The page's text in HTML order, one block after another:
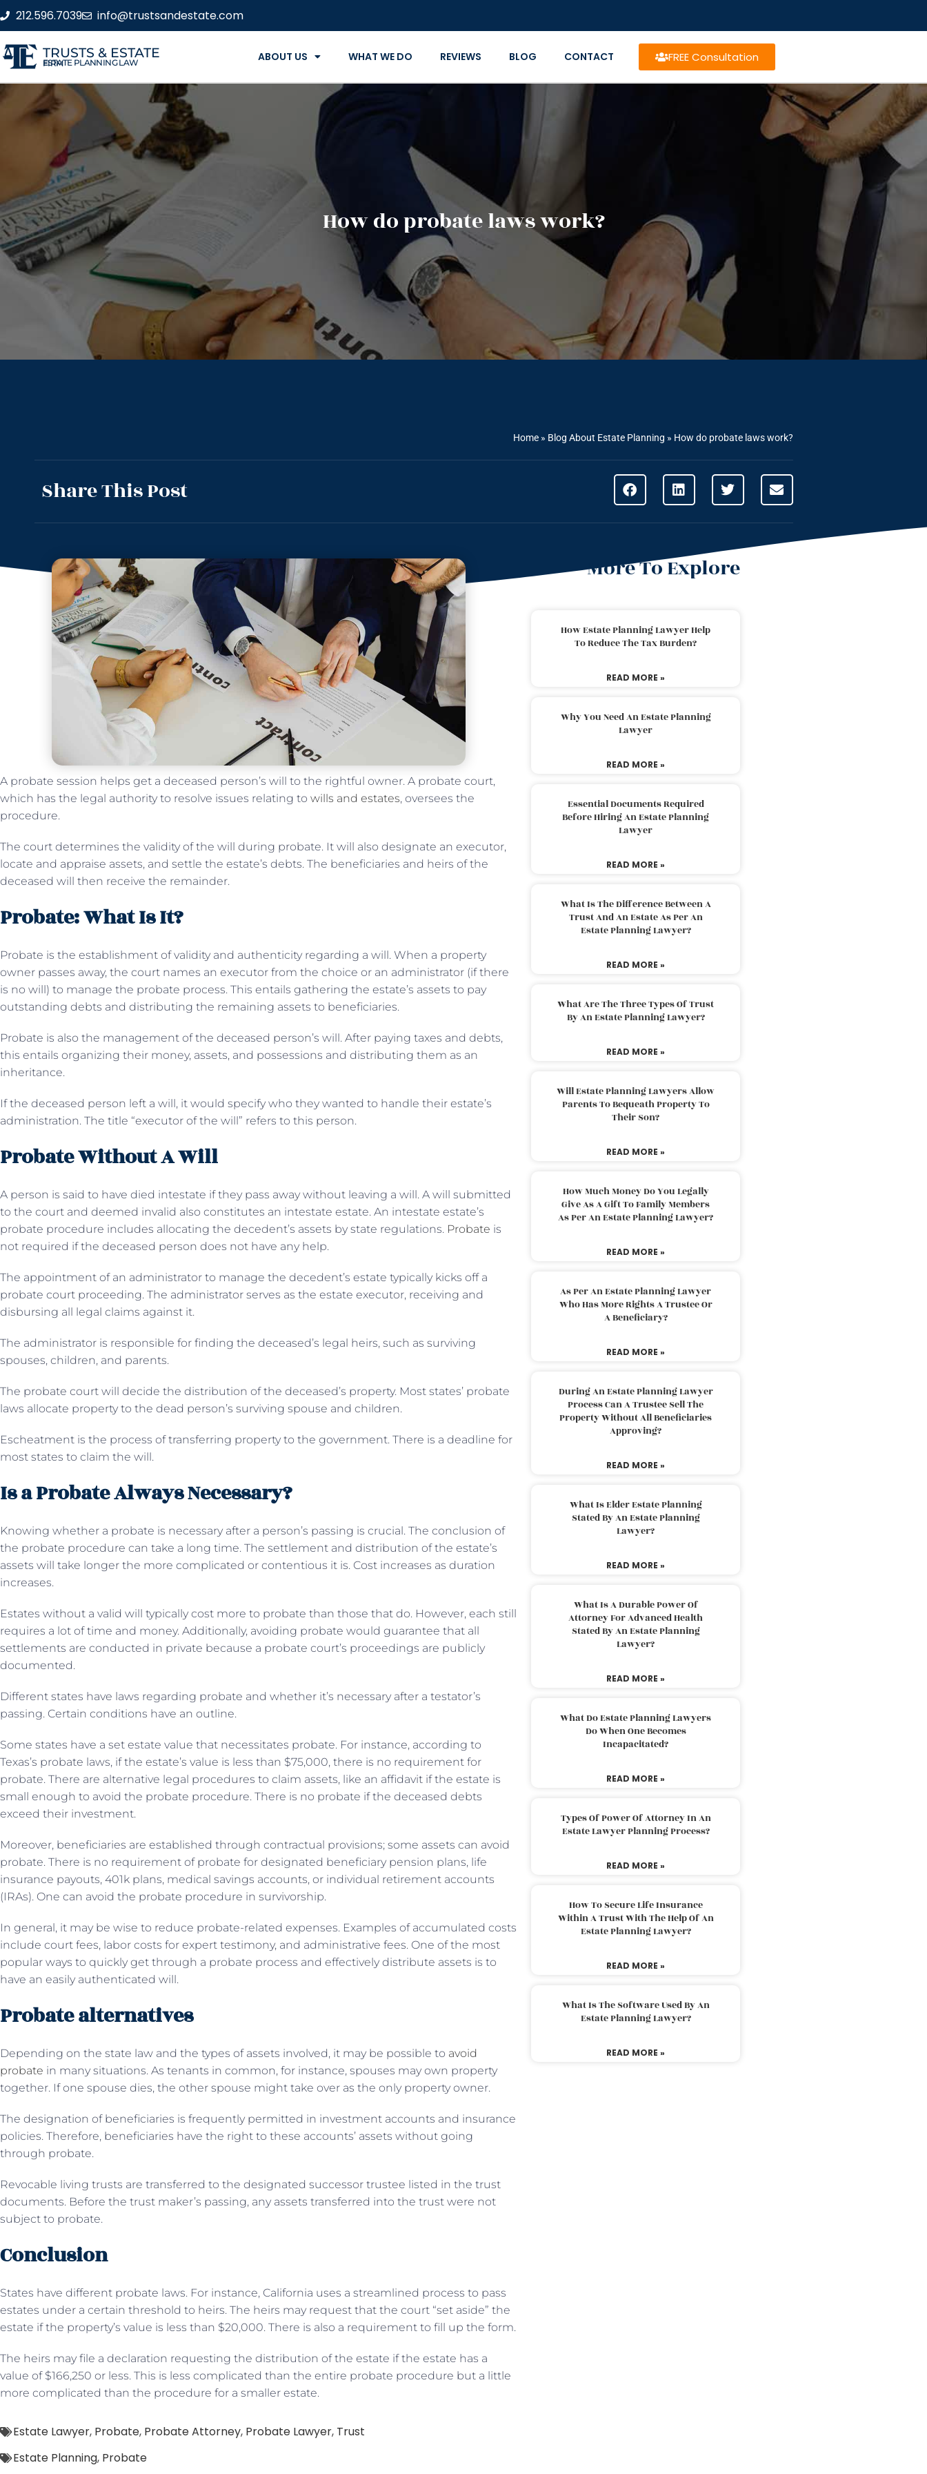
212.596.7039 info@trustsandestate.com
TRUSTS & ESTATE
ESTATE PLANNING LAW FIRM ABOUT US WHAT WE DO REVIEWS BLOG CONTACT FREE Consultation
How do probate laws work?
Home » Blog About Estate Planning » How do probate laws work?
Share This Post
A probate session helps get a deceased person’s will to the rightful owner. A probate court,
which has the legal authority to resolve issues relating to wills and estates, oversees the
procedure.
The court determines the validity of the will during probate. It will also designate an executor,
locate and appraise assets, and settle the estate’s debts. The beneficiaries and heirs of the
deceased will then receive the remainder.
Probate: What Is It?
Probate is the establishment of validity and authenticity regarding a will. When a property
owner passes away, the court names an executor from the choice or an administrator (if there
is no will) to manage the probate process. This entails gathering the estate’s assets to pay
outstanding debts and distributing the remaining assets to beneficiaries.
Probate is also the management of the deceased person’s will. After paying taxes and debts,
this entails organizing their money, assets, and possessions and distributing them as an
inheritance.
If the deceased person left a will, it would specify who they wanted to handle their estate’s
administration. The title “executor of the will” refers to this person.
Probate Without A Will
A person is said to have died intestate if they pass away without leaving a will. A will submitted
to the court and deemed invalid also constitutes an intestate estate. An intestate estate’s
probate procedure includes allocating the decedent’s assets by state regulations. Probate is
not required if the deceased person does not have any help.
The appointment of an administrator to manage the decedent’s estate typically kicks off a
probate court proceeding. The administrator serves as the estate executor, receiving and
disbursing all legal claims against it.
The administrator is responsible for finding the deceased’s legal heirs, such as surviving
spouses, children, and parents.
The probate court will decide the distribution of the deceased’s property. Most states’ probate
laws allocate property to the dead person’s surviving spouse and children.
Escheatment is the process of transferring property to the government. There is a deadline for
most states to claim the will.
Is a Probate Always Necessary?
Knowing whether a probate is necessary after a person’s passing is crucial. The conclusion of
the probate procedure can take a long time. The settlement and distribution of the estate’s
assets will take longer the more complicated or contentious it is. Cost increases as duration
increases.
Estates without a valid will typically cost more to probate than those that do. However, each still
requires a lot of time and money. Additionally, avoiding probate would guarantee that all
settlements are conducted in private because a probate court’s proceedings are publicly
documented.
Different states have laws regarding probate and whether it’s necessary after a testator’s
passing. Certain conditions have an outline.
Some states have a set estate value that necessitates probate. For instance, according to
Texas’s probate laws, if the estate’s value is less than $75,000, there is no requirement for
probate. There are alternative legal procedures to claim assets, like an affidavit if the estate is
small enough to avoid the probate procedure. There is no probate if the deceased debts
exceed their investment.
Moreover, beneficiaries are established through contractual provisions; some assets can avoid
probate. There is no requirement of probate for designated beneficiary pension plans, life
insurance payouts, 401k plans, medical savings accounts, or individual retirement accounts
(IRAs). One can avoid the probate procedure in survivorship.
In general, it may be wise to reduce probate-related expenses. Examples of accumulated costs
include court fees, labor costs for expert testimony, and administrative fees. One of the most
popular ways to quickly get through a probate process and effectively distribute assets is to
have an easily authenticated will.
Probate alternatives
Depending on the state law and the types of assets involved, it may be possible to avoid
probate in many situations. As tenants in common, for instance, spouses may own property
together. If one spouse dies, the other spouse might take over as the only property owner.
The designation of beneficiaries is frequently permitted in investment accounts and insurance
policies. Therefore, beneficiaries have the right to these accounts’ assets without going
through probate.
Revocable living trusts are transferred to the designated successor trustee listed in the trust
documents. Before the trust maker’s passing, any assets transferred into the trust were not
subject to probate.
Conclusion
States have different probate laws. For instance, California uses a streamlined process to pass
estates under a certain threshold to heirs. The heirs may request that the court “set aside” the
estate if the property’s value is less than $20,000. There is also a requirement to fill up the form.
The heirs may file a declaration requesting the distribution of the estate if the estate has a
value of $166,250 or less. This is less complicated than the entire probate procedure but a little
more complicated than the procedure for a smaller estate.
Estate Lawyer, Probate, Probate Attorney, Probate Lawyer, Trust
Estate Planning, Probate
More To Explore
How Estate Planning Lawyer Help
To Reduce The Tax Burden?
READ MORE »
Why You Need An Estate Planning
Lawyer
READ MORE »
Essential Documents Required
Before Hiring An Estate Planning
Lawyer
READ MORE »
What Is The Difference Between A
Trust And An Estate As Per An
Estate Planning Lawyer?
READ MORE »
What Are The Three Types Of Trust
By An Estate Planning Lawyer?
READ MORE »
Will Estate Planning Lawyers Allow
Parents To Bequeath Property To
Their Son?
READ MORE »
How Much Money Do You Legally
Give As A Gift To Family Members
As Per An Estate Planning Lawyer?
READ MORE »
As Per An Estate Planning Lawyer
Who Has More Rights A Trustee Or
A Beneficiary?
READ MORE »
During An Estate Planning Lawyer
Process Can A Trustee Sell The
Property Without All Beneficiaries
Approving?
READ MORE »
What Is Elder Estate Planning
Stated By An Estate Planning
Lawyer?
READ MORE »
What Is A Durable Power Of
Attorney For Advanced Health
Stated By An Estate Planning
Lawyer?
READ MORE »
What Do Estate Planning Lawyers
Do When One Becomes
Incapacitated?
READ MORE »
Types Of Power Of Attorney In An
Estate Lawyer Planning Process?
READ MORE »
How To Secure Life Insurance
Within A Trust With The Help Of An
Estate Planning Lawyer?
READ MORE »
What Is The Software Used By An
Estate Planning Lawyer?
READ MORE »